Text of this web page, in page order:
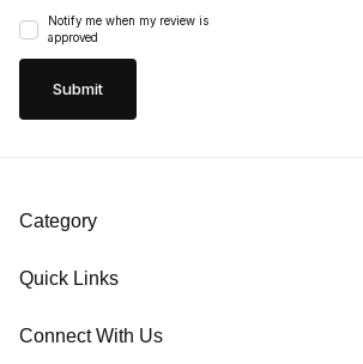
Notify me when my review is
approved
Category
Quick Links
Connect With Us